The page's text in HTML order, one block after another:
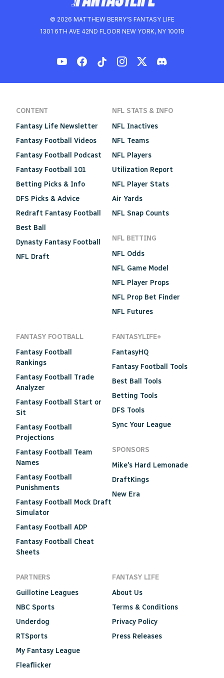
© 2026 MATTHEW BERRY'S FANTASY LIFE
1301 6TH AVE 42ND FLOOR NEW YORK, NY 10019
CONTENT
Fantasy Life Newsletter
Fantasy Football Videos
Fantasy Football Podcast
Fantasy Football 101
Betting Picks & Info
DFS Picks & Advice
Redraft Fantasy Football
Best Ball
Dynasty Fantasy Football
NFL Draft
NFL STATS & INFO
NFL Inactives
NFL Teams
NFL Players
Utilization Report
NFL Player Stats
Air Yards
NFL Snap Counts
NFL BETTING
NFL Odds
NFL Game Model
NFL Player Props
NFL Prop Bet Finder
NFL Futures
FANTASY FOOTBALL
Fantasy Football
Rankings
Fantasy Football Trade
Analyzer
Fantasy Football Start or
Sit
Fantasy Football
Projections
Fantasy Football Team
Names
Fantasy Football
Punishments
Fantasy Football Mock Draft
Simulator
Fantasy Football ADP
Fantasy Football Cheat
Sheets
FANTASYLIFE+
FantasyHQ
Fantasy Football Tools
Best Ball Tools
Betting Tools
DFS Tools
Sync Your League
SPONSORS
Mike's Hard Lemonade
DraftKings
New Era
PARTNERS
Guillotine Leagues
NBC Sports
Underdog
RTSports
My Fantasy League
Fleaflicker
FANTASY LIFE
About Us
Terms & Conditions
Privacy Policy
Press Releases